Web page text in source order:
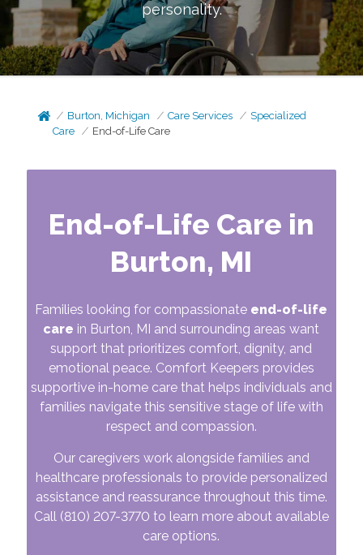
personality.
Burton, Michigan Care Services
Specialized
Care
End-of-Life Care
End-of-Life Care in
Burton, MI
Families looking for compassionate end-of-life
care in Burton, MI and surrounding areas want
support that prioritizes comfort, dignity, and
emotional peace. Comfort Keepers provides
supportive in-home care that helps individuals and
families navigate this sensitive stage of life with
respect and compassion.
Our caregivers work alongside families and
healthcare professionals to provide personalized
assistance and reassurance throughout this time.
Call (810) 207-3770 to learn more about available
care options.